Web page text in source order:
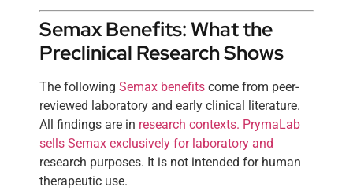
Semax Benefits: What the
Preclinical Research Shows
The following Semax benefits come from peer-
reviewed laboratory and early clinical literature.
All findings are in research contexts. PrymaLab
sells Semax exclusively for laboratory and
research purposes. It is not intended for human
therapeutic use.